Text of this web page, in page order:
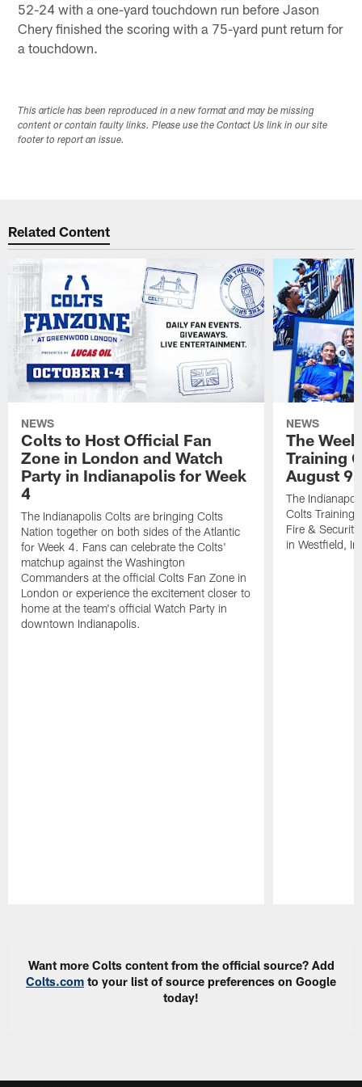
52-24 with a one-yard touchdown run before Jason
Chery finished the scoring with a 75-yard punt return for
a touchdown.
This article has been reproduced in a new format and may be missing
content or contain faulty links. Please use the Contact Us link in our site
footer to report an issue.
Related Content
NEWS
Colts to Host Official Fan
Zone in London and Watch
Party in Indianapolis for Week
4
The Indianapolis Colts are bringing Colts
Nation together on both sides of the Atlantic
for Week 4. Fans can celebrate the Colts'
matchup against the Washington
Commanders at the official Colts Fan Zone in
London or experience the excitement closer to
home at the team's official Watch Party in
downtown Indianapolis.
NEWS
The
Training
August 9
The
Colts Training
Fire &
in Westfield,
Want more Colts content from the official source? Add
Colts.com to your list of source preferences on Google
today!